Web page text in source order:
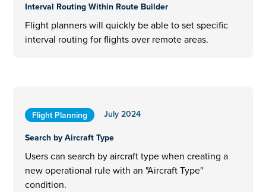
Interval Routing Within Route Builder
Flight planners will quickly be able to set specific
interval routing for flights over remote areas.
Flight Planning
July 2024
Search by Aircraft Type
Users can search by aircraft type when creating a
new operational rule with an "Aircraft Type"
condition.